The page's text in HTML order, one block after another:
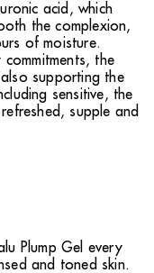
acid, which
the complexion,
of moisture.
the
supporting the
sensitive, the
supple and
Plump Gel every
and toned skin.